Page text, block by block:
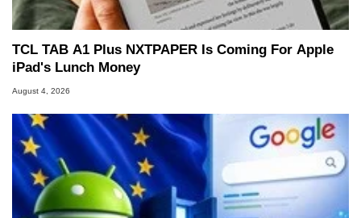
TCL TAB A1 Plus NXTPAPER Is Coming For Apple
iPad's Lunch Money
August 4, 2026